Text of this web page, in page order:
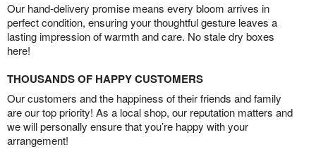
Our hand-delivery promise means every bloom arrives in
perfect condition, ensuring your thoughtful gesture leaves a
lasting impression of warmth and care. No stale dry boxes
here!
THOUSANDS OF HAPPY CUSTOMERS
Our customers and the happiness of their friends and family
are our top priority! As a local shop, our reputation matters and
we will personally ensure that you’re happy with your
arrangement!